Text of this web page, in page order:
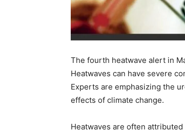
The fourth heatwave alert in
Heatwaves can have severe
Experts are emphasizing the
effects of climate change.
Heatwaves are often